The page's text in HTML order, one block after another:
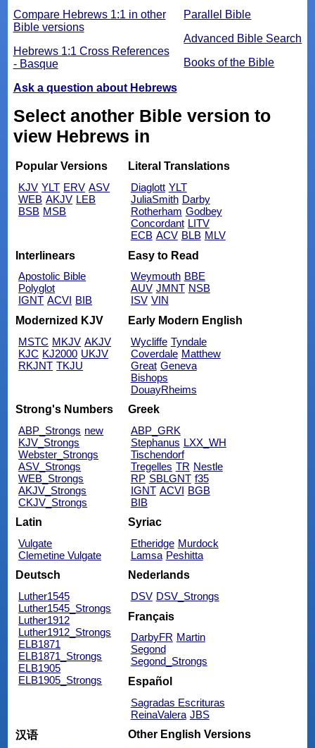
Parallel Bible
Advanced Bible Search
Books of the Bible
Compare Hebrews 1:1 in other
Bible versions
Hebrews 1:1 Cross References
- Basque
Ask a question about Hebrews
Select another Bible version to
view Hebrews in
Popular Versions
KJV YLT ERV ASV
WEB AKJV LEB
BSB MSB
Literal Translations
Diaglott YLT
JuliaSmith Darby
Rotherham Godbey
Concordant LITV
ECB ACV BLB MLV
Interlinears
Apostolic Bible
Polyglot
IGNT ACVI BIB
Easy to Read
Weymouth BBE
AUV JMNT NSB
ISV VIN
Modernized KJV
MSTC MKJV AKJV
KJC KJ2000 UKJV
RKJNT TKJU
Early Modern English
Wycliffe Tyndale
Coverdale Matthew
Great Geneva
Bishops
DouayRheims
Strong's Numbers
ABP_Strongs new
KJV_Strongs
Webster_Strongs
ASV_Strongs
WEB_Strongs
AKJV_Strongs
CKJV_Strongs
Greek
ABP_GRK
Stephanus LXX_WH
Tischendorf
Tregelles TR Nestle
RP SBLGNT f35
IGNT ACVI BGB
BIB
Latin
Vulgate
Clemetine Vulgate
Syriac
Etheridge Murdock
Lamsa Peshitta
Deutsch
Luther1545
Luther1545_Strongs
Luther1912
Luther1912_Strongs
ELB1871
ELB1871_Strongs
ELB1905
ELB1905_Strongs
Nederlands
DSV DSV_Strongs
Français
DarbyFR Martin
Segond
Segond_Strongs
Español
Sagradas Escrituras
ReinaValera JBS
汉语
Other English Versions